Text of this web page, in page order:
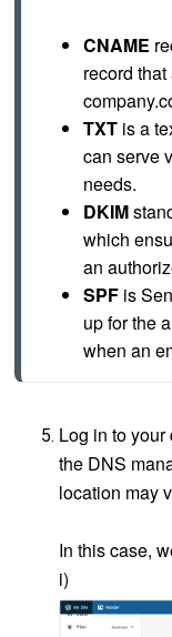
CNAME
record
TXT is a
can serve
needs.
DKIM
which
an
SPF is
up for the
when an
Log in to
the DNS
location may
In this case,
i)